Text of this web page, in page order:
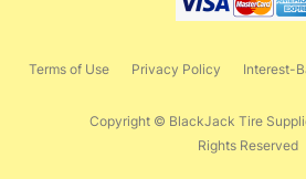
Copyright © BlackJack Tire
Rights Reserved
Terms of Use Privacy Policy Interest-